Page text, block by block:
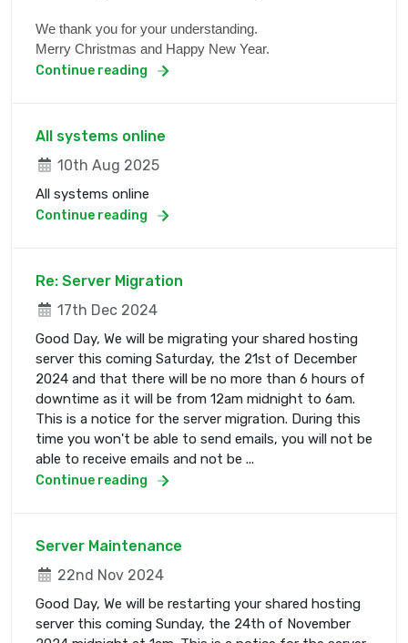
We thank you for your understanding.
Merry Christmas and Happy New Year.
Continue reading
All systems online
10th Aug 2025
All systems online
Continue reading
Re: Server Migration
17th Dec 2024
Good Day, We will be migrating your shared hosting
server this coming Saturday, the 21st of December
2024 and that there will be no more than 6 hours of
downtime as it will be from 12am midnight to 6am.
This is a notice for the server migration. During this
time you won't be able to send emails, you will not be
able to receive emails and not be ...
Continue reading
Server Maintenance
22nd Nov 2024
Good Day, We will be restarting your shared hosting
server this coming Sunday, the 24th of November